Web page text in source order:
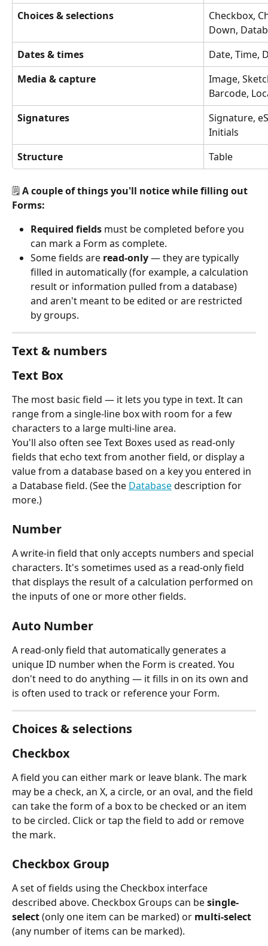
Choices & selections
Checkbox,
Down,
Dates & times
Date, Time,
Media & capture
Image,
Barcode,
Signatures
Signature,
Initials
Structure
Table
🗒️ A couple of things you'll notice while filling out
Forms:
Required fields must be completed before you
can mark a Form as complete.
Some fields are read-only — they are typically
filled in automatically (for example, a calculation
result or information pulled from a database)
and aren't meant to be edited or are restricted
by groups.
Text & numbers
Text Box
The most basic field — it lets you type in text. It can
range from a single-line box with room for a few
characters to a large multi-line area.
You'll also often see Text Boxes used as read-only
fields that echo text from another field, or display a
value from a database based on a key you entered in
a Database field. (See the Database description for
more.)
Number
A write-in field that only accepts numbers and special
characters. It's sometimes used as a read-only field
that displays the result of a calculation performed on
the inputs of one or more other fields.
Auto Number
A read-only field that automatically generates a
unique ID number when the Form is created. You
don't need to do anything — it fills in on its own and
is often used to track or reference your Form.
Choices & selections
Checkbox
A field you can either mark or leave blank. The mark
may be a check, an X, a circle, or an oval, and the field
can take the form of a box to be checked or an item
to be circled. Click or tap the field to add or remove
the mark.
Checkbox Group
A set of fields using the Checkbox interface
described above. Checkbox Groups can be single-
select (only one item can be marked) or multi-select
(any number of items can be marked).